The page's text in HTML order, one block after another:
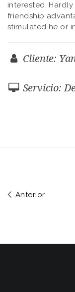
interested.
friendship
stimulated he or
Cliente:
Servicio:
Anterior